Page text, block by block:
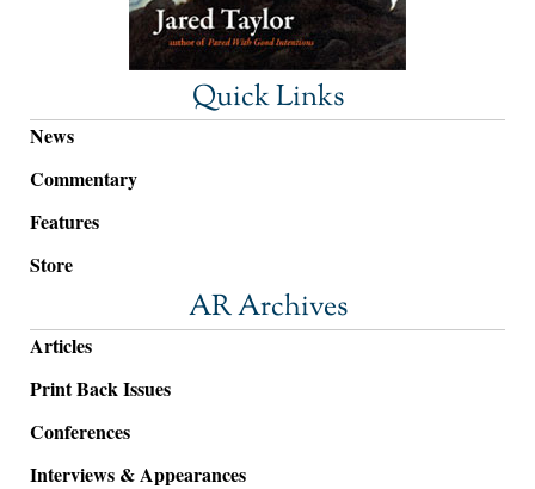
Quick Links
News
Commentary
Features
Store
AR Archives
Articles
Print Back Issues
Conferences
Interviews & Appearances